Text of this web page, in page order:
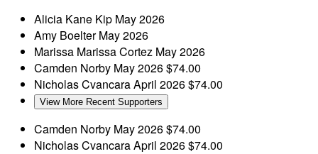
Alicia Kane Kip May 2026
Amy BoelterMay 2026
Marissa Marissa Cortez May 2026
Camden Norby May 2026$74.00
Nicholas CvancaraApril 2026$74.00
View More Recent Supporters
Camden Norby May 2026$74.00
Nicholas CvancaraApril 2026$74.00